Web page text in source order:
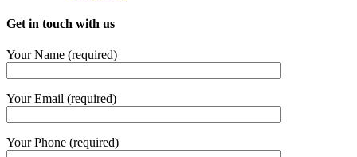
Get in touch with us
Your Name (required)
Your Email (required)
Your Phone (required)